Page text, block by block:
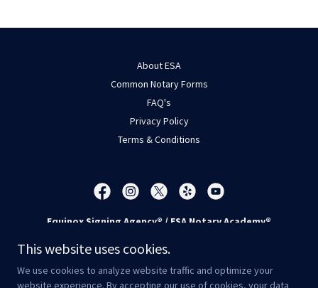
About ESA
Common Notary Forms
FAQ's
Privacy Policy
Terms & Conditions
Equinox Signing Agency® / ESA Notary Academy®
6300 Riverside Plaza Lane NW, Suite 100, Albuquerque, NM
Call/Text -505-814-6300* Fax - 505-214-5426
This website uses cookies.
We use cookies to analyze website traffic and optimize your
website experience. By accepting our use of cookies, your data